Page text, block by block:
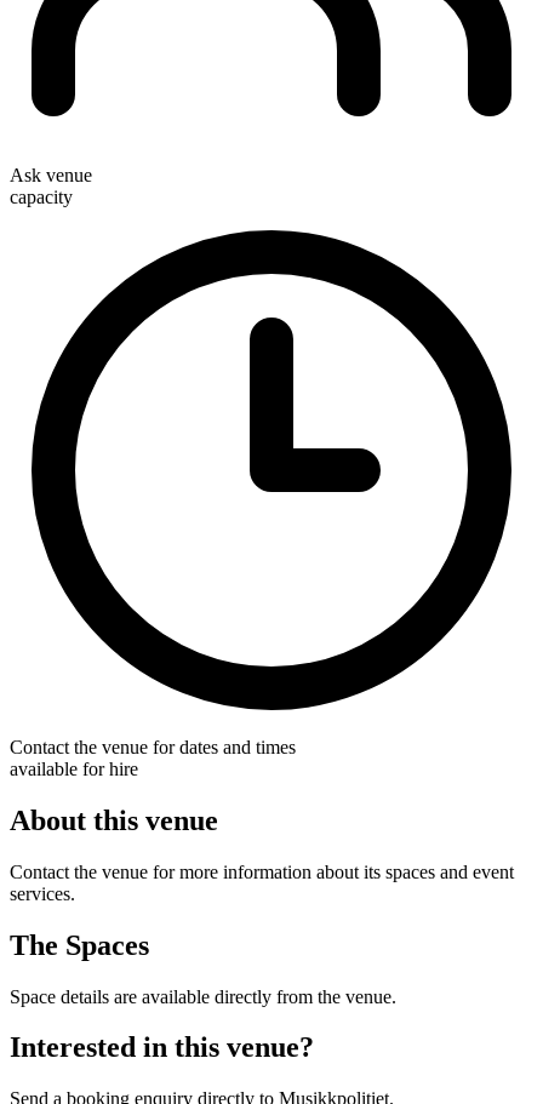
Ask venue
capacity
Contact the venue for dates and times
available for hire
About this venue
Contact the venue for more information about its spaces and event
services.
The Spaces
Space details are available directly from the venue.
Interested in this venue?
Send a booking enquiry directly to Musikkpolitiet.